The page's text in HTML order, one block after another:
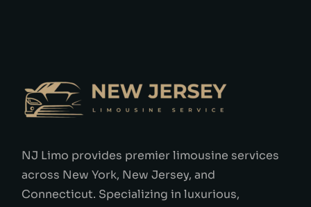
NJ Limo provides premier limousine services
across New York, New Jersey, and
Connecticut. Specializing in luxurious,